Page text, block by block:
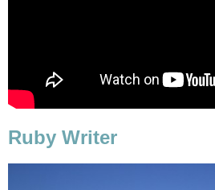
Ruby Writer